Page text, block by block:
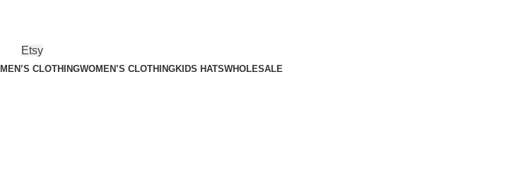
Etsy
MEN’S CLOTHINGWOMEN’S CLOTHINGKIDS HATSWHOLESALE